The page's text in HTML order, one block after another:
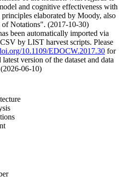
and cognitive effectiveness with
principles elaborated by Moody, also
of Notations". (2017-10-30)
been automatically imported via
by LIST harvest scripts. Please
10.1109/EDOCW.2017.30 for
version of the dataset and data
06-10)